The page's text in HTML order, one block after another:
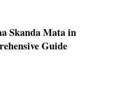
Skanda Mata in
Guide